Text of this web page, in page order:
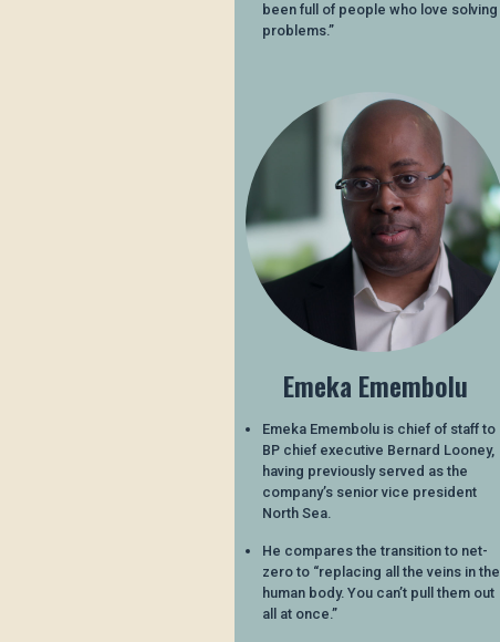
been full of people who love solving
problems.”
Emeka Emembolu
Emeka Emembolu is chief of staff to
BP chief executive Bernard Looney,
having previously served as the
company’s senior vice president
North Sea.
He compares the transition to net-
zero to “replacing all the veins in the
human body. You can’t pull them out
all at once.”